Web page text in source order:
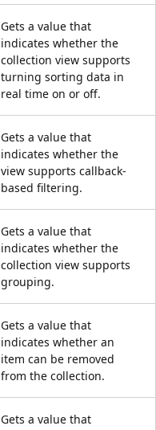
Gets a value that
indicates whether the
collection view supports
turning sorting data in
real time on or off.
Gets a value that
indicates whether the
view supports callback-
based filtering.
Gets a value that
indicates whether the
collection view supports
grouping.
Gets a value that
indicates whether an
item can be removed
from the collection.
Gets a value that